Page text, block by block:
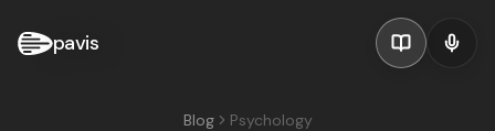
pavis
Blog Psychology